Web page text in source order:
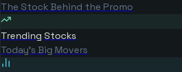
The Stock Behind the Promo
Trending Stocks
Today's Big Movers